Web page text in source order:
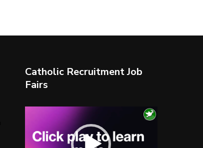
Catholic Recruitment Job
Fairs
Player